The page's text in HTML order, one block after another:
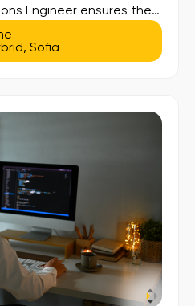
Engineer ensures the
and performance
payments platform.
and SLA […]
, Sofia